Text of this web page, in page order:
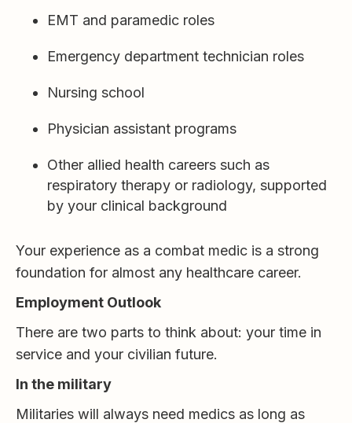
EMT and paramedic roles
Emergency department technician roles
Nursing school
Physician assistant programs
Other allied health careers such as
respiratory therapy or radiology, supported
by your clinical background
Your experience as a combat medic is a strong
foundation for almost any healthcare career.
Employment Outlook
There are two parts to think about: your time in
service and your civilian future.
In the military
Militaries will always need medics as long as